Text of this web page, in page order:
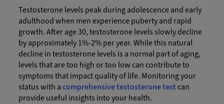
Testosterone levels peak during adolescence and early
adulthood when men experience puberty and rapid
growth. After age 30, testosterone levels slowly decline
by approximately 1%-2% per year. While this natural
decline in testosterone levels is a normal part of aging,
levels that are too high or too low can contribute to
symptoms that impact quality of life. Monitoring your
status with acomprehensive testosterone testcan
provide useful insights into your health.